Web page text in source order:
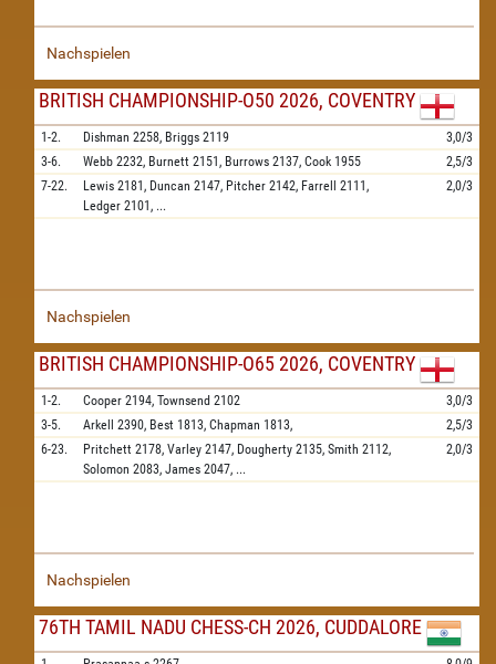
Nachspielen
BRITISH CHAMPIONSHIP-O50 2026, COVENTRY
1-2. Dishman 2258, Briggs 2119
3,0/3
3-6.
Webb 2232, Burnett 2151, Burrows 2137, Cook 1955
2,5/3
7-22.
Lewis 2181, Duncan 2147, Pitcher 2142, Farrell
2111,
Ledger 2101, ...
2,0/3
Nachspielen
BRITISH CHAMPIONSHIP-O65 2026, COVENTRY
1-2. Cooper 2194, Townsend 2102
3,0/3
3-5.
Arkell 2390, Best 1813, Chapman 1813,
2,5/3
6-23.
Pritchett 2178, Varley 2147, Dougherty 2135, Smith 2112,
Solomon 2083, James 2047, ...
2,0/3
Nachspielen
76TH TAMIL NADU CHESS-CH 2026, CUDDALORE